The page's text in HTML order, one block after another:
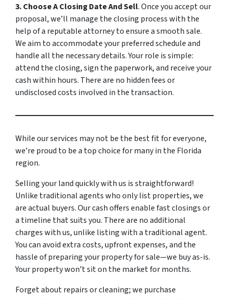
3. Choose A Closing Date And Sell. Once you accept our
proposal, we’ll manage the closing process with the
help of a reputable attorney to ensure a smooth sale.
We aim to accommodate your preferred schedule and
handle all the necessary details. Your role is simple:
attend the closing, sign the paperwork, and receive your
cash within hours. There are no hidden fees or
undisclosed costs involved in the transaction.
While our services may not be the best fit for everyone,
we’re proud to be a top choice for many in the Florida
region.
Selling your land quickly with us is straightforward!
Unlike traditional agents who only list properties, we
are actual buyers. Our cash offers enable fast closings or
a timeline that suits you. There are no additional
charges with us, unlike listing with a traditional agent.
You can avoid extra costs, upfront expenses, and the
hassle of preparing your property for sale—we buy as-is.
Your property won’t sit on the market for months.
Forget about repairs or cleaning; we purchase